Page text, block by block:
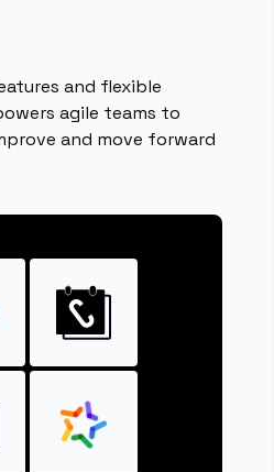
and flexible
agile teams to
and move forward